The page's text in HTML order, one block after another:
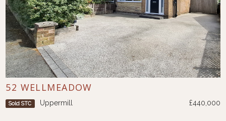
52 WELLMEADOW
Sold STC Uppermill £440,000